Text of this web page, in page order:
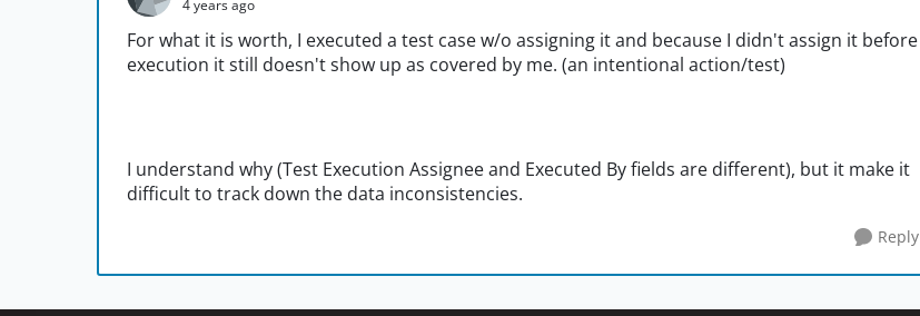
4 years ago
For what it is worth, I executed a test case w/o assigning it and because I didn't assign it before
execution it still doesn't show up as covered by me. (an intentional action/test)
I understand why (Test Execution Assignee and Executed By fields are different), but it make it
difficult to track down the data inconsistencies.
Reply